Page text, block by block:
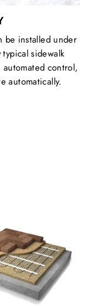
be installed under
sidewalk
control,
automatically.